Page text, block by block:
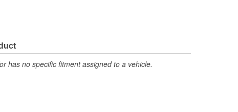
has no specific fitment assigned to a vehicle.